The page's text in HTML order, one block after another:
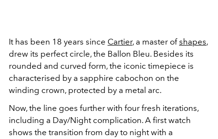
It has been 18 years since Cartier, a master ofshapes,
drew its perfect circle, the Ballon Bleu. Besides its
rounded and curved form, the iconic timepiece is
characterised by a sapphire cabochon on the
winding crown, protected by a metal arc.
Now, the line goes further with four fresh iterations,
including a Day/Night complication. A first watch
shows the transition from day to night with a